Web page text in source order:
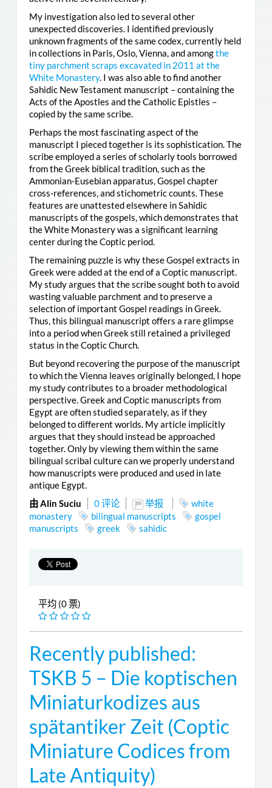
My investigation also led to several other
unexpected discoveries. I identified previously
unknown fragments of the same codex, currently held
in collections in Paris, Oslo, Vienna, and amongthe
tiny parchment scraps excavated in 2011 at the
White Monastery. I was also able to find another
Sahidic New Testament manuscript – containing the
Acts of the Apostles and the Catholic Epistles –
copied by the same scribe.
Perhaps the most fascinating aspect of the
manuscript I pieced together is its sophistication. The
scribe employed a series of scholarly tools borrowed
from the Greek biblical tradition, such as the
Ammonian-Eusebian apparatus, Gospel chapter
cross-references, and stichometric counts. These
features are unattested elsewhere in Sahidic
manuscripts of the gospels, which demonstrates that
the White Monastery was a significant learning
center during the Coptic period.
The remaining puzzle is why these Gospel extracts in
Greek were added at the end of a Coptic manuscript.
My study argues that the scribe sought both to avoid
wasting valuable parchment and to preserve a
selection of important Gospel readings in Greek.
Thus, this bilingual manuscript offers a rare glimpse
into a period when Greek still retained a privileged
status in the Coptic Church.
But beyond recovering the purpose of the manuscript
to which the Vienna leaves originally belonged, I hope
my study contributes to a broader methodological
perspective. Greek and Coptic manuscripts from
Egypt are often studied separately, as if they
belonged to different worlds. My article implicitly
argues that they should instead be approached
together. Only by viewing them within the same
bilingual scribal culture can we properly understand
how manuscripts were produced and used in late
antique Egypt.
由 Alin Suciu
0 评论 举报
white
monastery
bilingual manuscripts
gospel
manuscripts
greek sahidic
平均 (0 票)
Recently published:
TSKB 5 – Die koptischen
Miniaturkodizes aus
spätantiker Zeit (Coptic
Miniature Codices from
Late Antiquity)